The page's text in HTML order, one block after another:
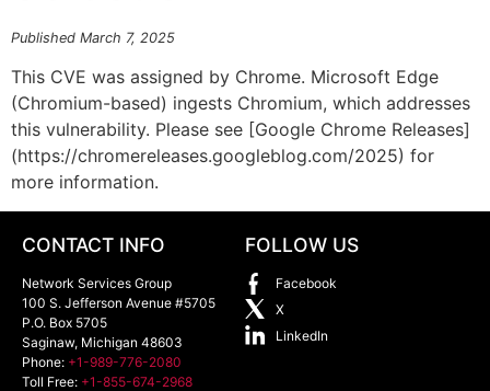
Published March 7, 2025
This CVE was assigned by Chrome. Microsoft Edge
(Chromium-based) ingests Chromium, which addresses
this vulnerability. Please see [Google Chrome Releases]
(https://chromereleases.googleblog.com/2025) for
more information.
CONTACT INFO
Network Services Group
100 S. Jefferson Avenue #5705
P.O. Box 5705
Saginaw, Michigan 48603
Phone: +1-989-776-2080
Toll Free: +1-855-674-2968
FOLLOW US
Facebook
X
LinkedIn